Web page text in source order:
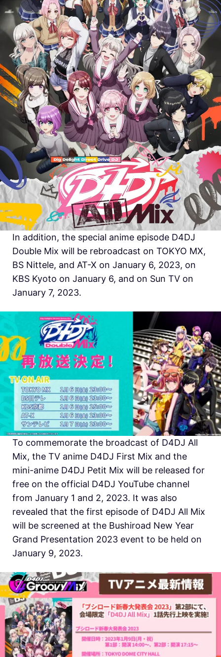
In addition, the special anime episode D4DJ
Double Mix will be rebroadcast on TOKYO MX,
BS Nittele, and AT-X on January 6, 2023, on
KBS Kyoto on January 6, and on Sun TV on
January 7, 2023.
To commemorate the broadcast of D4DJ All
Mix, the TV anime D4DJ First Mix and the
mini-anime D4DJ Petit Mix will be released for
free on the official D4DJ YouTube channel
from January 1 and 2, 2023. It was also
revealed that the first episode of D4DJ All Mix
will be screened at the Bushiroad New Year
Grand Presentation 2023 event to be held on
January 9, 2023.